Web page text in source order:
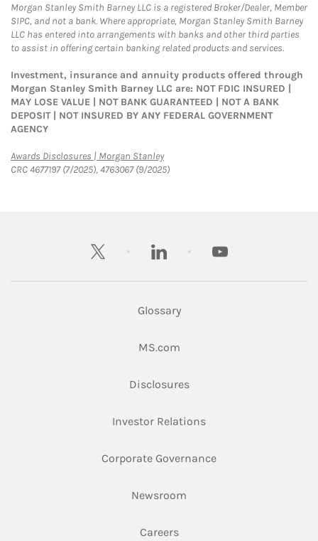
Morgan Stanley Smith Barney LLC is a registered Broker/Dealer, Member
SIPC, and not a bank. Where appropriate, Morgan Stanley Smith Barney
LLC has entered into arrangements with banks and other third parties
to assist in offering certain banking related products and services.
Investment, insurance and annuity products offered through
Morgan Stanley Smith Barney LLC are: NOT FDIC INSURED |
MAY LOSE VALUE | NOT BANK GUARANTEED | NOT A BANK
DEPOSIT | NOT INSURED BY ANY FEDERAL GOVERNMENT
AGENCY
Awards Disclosures | Morgan StanleyLink Opens in New Tab
CRC 4677197 (7/2025), 4763067 (9/2025)
twitter linkedin youtube
Glossary
MS.comLink Opens in New Tab
DisclosuresLink Opens in New Tab
Investor RelationsLink Opens in New
Corporate GovernanceLink Opens in New
Newsroom
CareersLink Opens in New Tab